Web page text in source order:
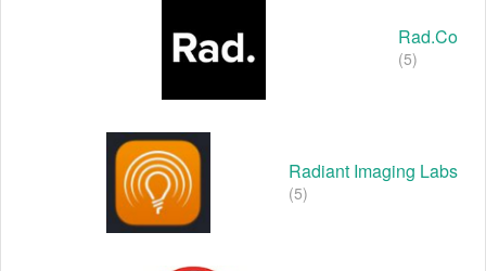
Rad.co
(5)
Radiant Imaging Labs
(5)